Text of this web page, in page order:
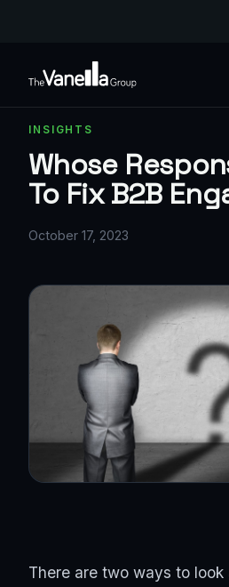
INSIGHTS
Whose
To Fix B2B
October 17, 2023
There are two ways to look